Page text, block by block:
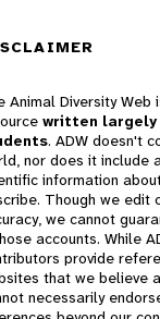
Animal Diversity Web
written largely
. ADW doesn't
nor does it include
information
Though we edit
we cannot
accounts. While
provide
that we believe
necessarily